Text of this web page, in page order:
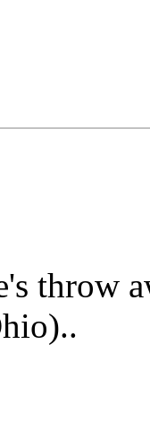
throw